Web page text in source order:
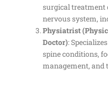
surgical treatment
nervous system,
Physiatrist
Doctor):
spine conditions,
management, and